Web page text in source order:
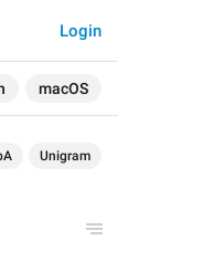
macOS
Login
Unigram